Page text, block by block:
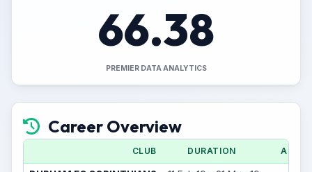
66.38
PREMIER DATA ANALYTICS
Career Overview
CLUB DURATION APPS